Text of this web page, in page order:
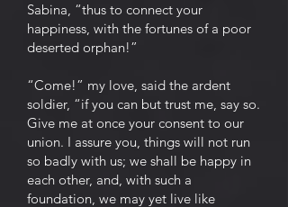
Sabina, “thus to connect your
happiness, with the fortunes of a poor
deserted orphan!”
“Come!” my love, said the ardent
soldier, “if you can but trust me, say so.
Give me at once your consent to our
union. I assure you, things will not run
so badly with us; we shall be happy in
each other, and, with such a
foundation, we may yet live like